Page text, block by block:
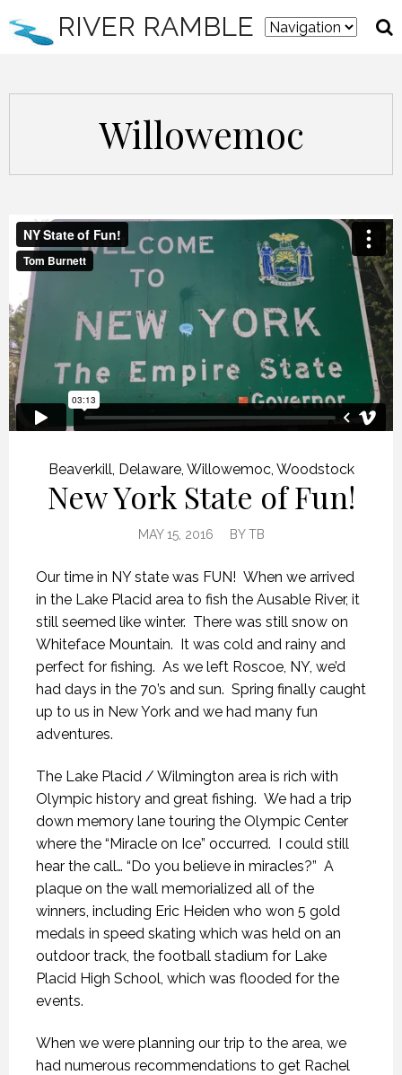
RIVER RAMBLE
Willowemoc
Beaverkill Delaware, Willowemoc, Woodstock
New York State of Fun!
MAY 15, 2016 BYTB
Our time in NY state was FUN! When we arrived
in the Lake Placid area to fish the Ausable River, it
still seemed like winter. There was still snow on
Whiteface Mountain. It was cold and rainy and
perfect for fishing. As we left Roscoe, NY, we’d
had days in the 70’s and sun. Spring finally caught
up to us in New York and we had many fun
adventures.
The Lake Placid / Wilmington area is rich with
Olympic history and great fishing. We had a trip
down memory lane touring the Olympic Center
where the “Miracle on Ice” occurred. I could still
hear the call… “Do you believe in miracles?” A
plaque on the wall memorialized all of the
winners, including Eric Heiden who won 5 gold
medals in speed skating which was held on an
outdoor track, the football stadium for Lake
Placid High School, which was flooded for the
events.
When we were planning our trip to the area, we
had numerous recommendations to get Rachel